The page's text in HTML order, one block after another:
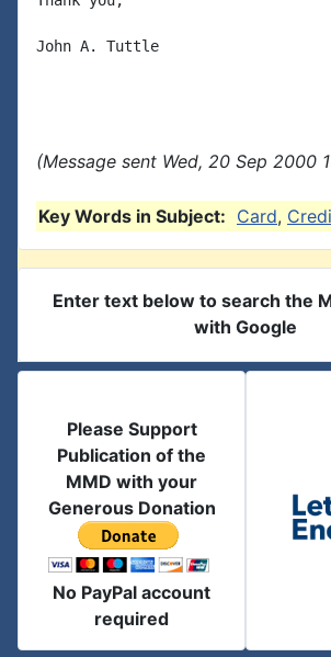
John A. Tuttle
(Message sent Wed, 20 Sep
Key Words in Subject: Card,
Enter text below to search the
with Google
Please Support
Publication of the
MMD with your
Generous Donation
No PayPal account
required